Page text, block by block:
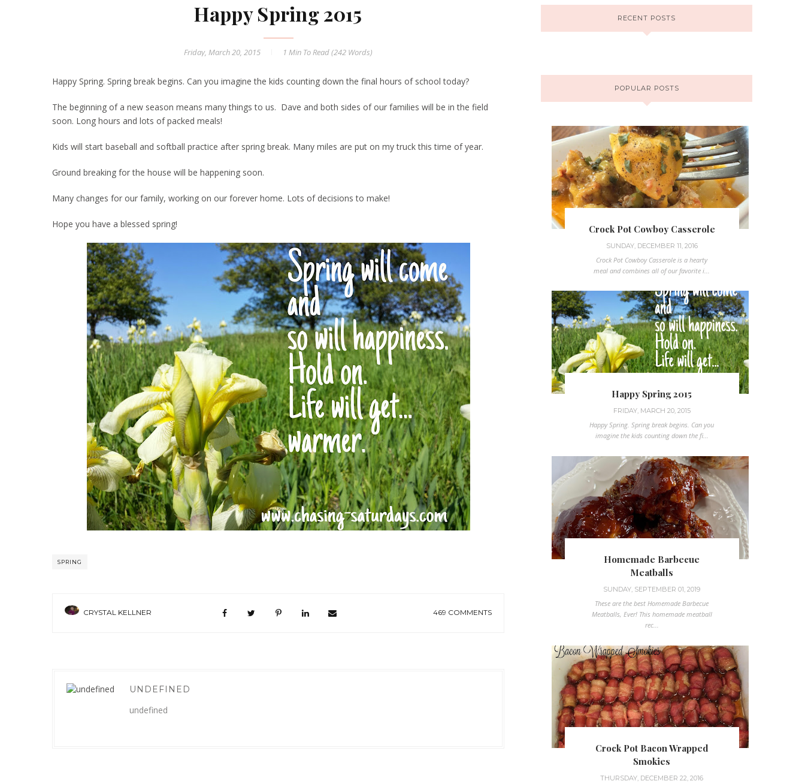
Happy Spring 2015
Friday, March 20, 2015 1 Min To Read (242 Words)
Happy Spring. Spring break begins. Can you imagine the kids counting down the final hours of school today?
The beginning of a new season means many things to us. Dave and both sides of our families will be in the field
soon. Long hours and lots of packed meals!
Kids will start baseball and softball practice after spring break. Many miles are put on my truck this time of year.
Ground breaking for the house will be happening soon.
Many changes for our family, working on our forever home. Lots of decisions to make!
Hope you have a blessed spring!
SPRING
CRYSTAL KELLNER 469 COMMENTS
UNDEFINED
undefined
RECENT POSTS
POPULAR POSTS
Crock Pot Cowboy Casserole
SUNDAY, DECEMBER 11, 2016
Crock Pot Cowboy Casserole is a hearty
meal and combines all of our favorite i...
Happy Spring 2015
FRIDAY, MARCH 20, 2015
Happy Spring. Spring break begins. Can you
imagine the kids counting down the fi...
Homemade Barbecue
Meatballs
SUNDAY, SEPTEMBER 01, 2019
These are the best Homemade Barbecue
Meatballs, Ever! This homemade meatball
rec...
Crock Pot Bacon Wrapped
Smokies
THURSDAY, DECEMBER 22, 2016